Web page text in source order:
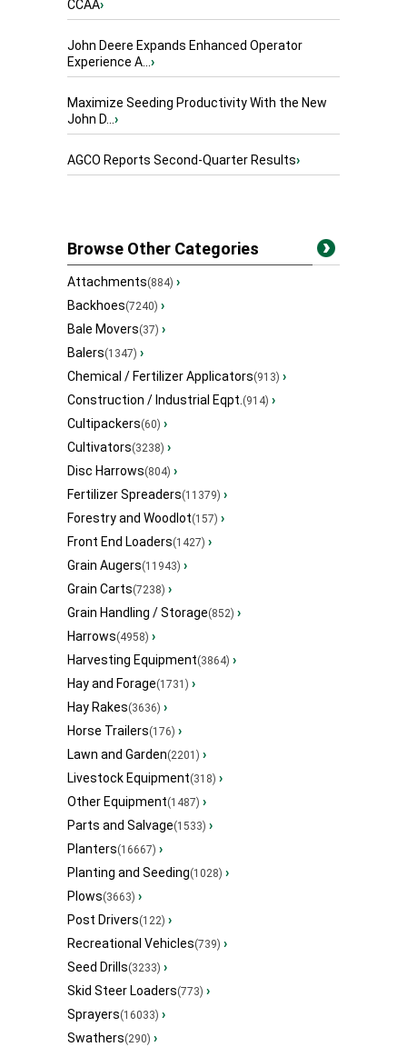
CCAA›
John Deere Expands Enhanced Operator
Experience A...›
Maximize Seeding Productivity With the New
John D...›
AGCO Reports Second-Quarter Results›
Browse Other Categories
Attachments(884) ›
Backhoes(7240) ›
Bale Movers(37) ›
Balers(1347) ›
Chemical / Fertilizer Applicators(913) ›
Construction / Industrial Eqpt.(914) ›
Cultipackers(60) ›
Cultivators(3238) ›
Disc Harrows(804) ›
Fertilizer Spreaders(11379) ›
Forestry and Woodlot(157) ›
Front End Loaders(1427) ›
Grain Augers(11943) ›
Grain Carts(7238) ›
Grain Handling / Storage(852) ›
Harrows(4958) ›
Harvesting Equipment(3864) ›
Hay and Forage(1731) ›
Hay Rakes(3636) ›
Horse Trailers(176) ›
Lawn and Garden(2201) ›
Livestock Equipment(318) ›
Other Equipment(1487) ›
Parts and Salvage(1533) ›
Planters(16667) ›
Planting and Seeding(1028) ›
Plows(3663) ›
Post Drivers(122) ›
Recreational Vehicles(739) ›
Seed Drills(3233) ›
Skid Steer Loaders(773) ›
Sprayers(16033) ›
Swathers(290) ›